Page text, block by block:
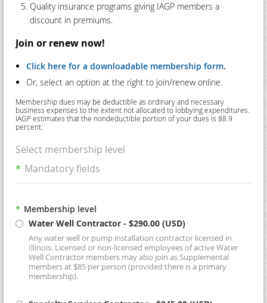
Quality insurance programs giving IAGP members a
discount in premiums.
Join or renew now!
Click here for a downloadable membership form.
Or, select an option at the right to join/renew online.
Membership dues may be deductible as ordinary and necessary
business expenses to the extent not allocated to lobbying expenditures.
IAGP estimates that the nondeductible portion of your dues is 88.9
percent.
Select membership level
* Mandatory fields
* Membership level
Water Well Contractor - $290.00 (USD)
Any water well or pump installation contractor licensed in
Illinois. Licensed or non-licensed employees of active Water
Well Contractor members may also join as Supplemental
members at $85 per person (provided there is a primary
membership).